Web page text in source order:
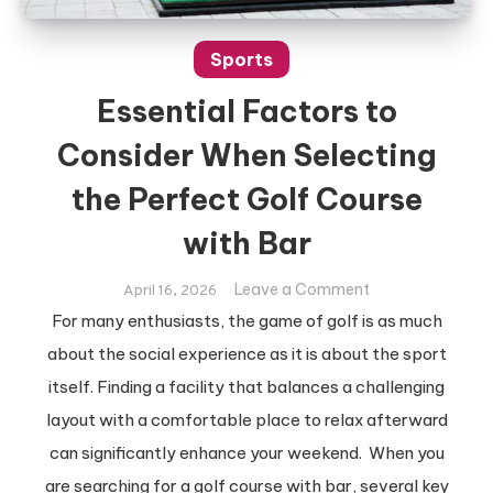
Sports
Essential Factors to
Consider When Selecting
the Perfect Golf Course
with Bar
April 16, 2026 Leave a Comment
Essential
Consider
When
Selecting
the
For many enthusiasts, the game of golf is as much
about the social experience as it is about the sport
itself. Finding a facility that balances a challenging
layout with a comfortable place to relax afterward
can significantly enhance your weekend. When you
are searching for a golf course with bar, several key